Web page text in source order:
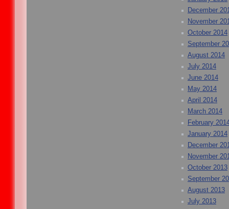
December
November
October 2014
September
August 2014
July 2014
June 2014
May 2014
April 2014
March 2014
February
January 2014
December
November
October 2013
September
August 2013
July 2013